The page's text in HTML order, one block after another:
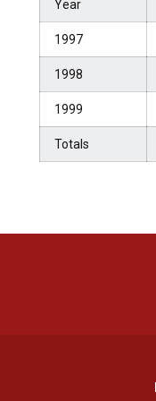
Year
1997
1998
1999
Totals